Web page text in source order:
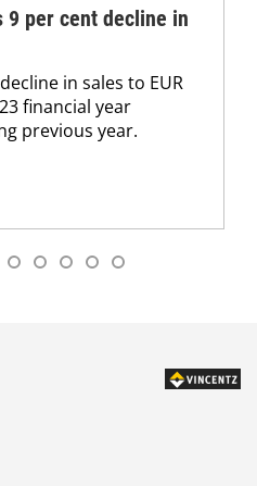
9 per cent decline in
in sales to EUR
financial year
previous year.